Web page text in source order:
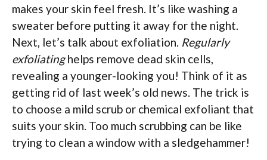
makes your skin feel fresh. It’s like washing a
sweater before putting it away for the night.
Next, let’s talk about exfoliation. Regularly
exfoliatinghelps remove dead skin cells,
revealing a younger-looking you! Think of it as
getting rid of last week’s old news. The trick is
to choose a mild scrub or chemical exfoliant that
suits your skin. Too much scrubbing can be like
trying to clean a window with a sledgehammer!